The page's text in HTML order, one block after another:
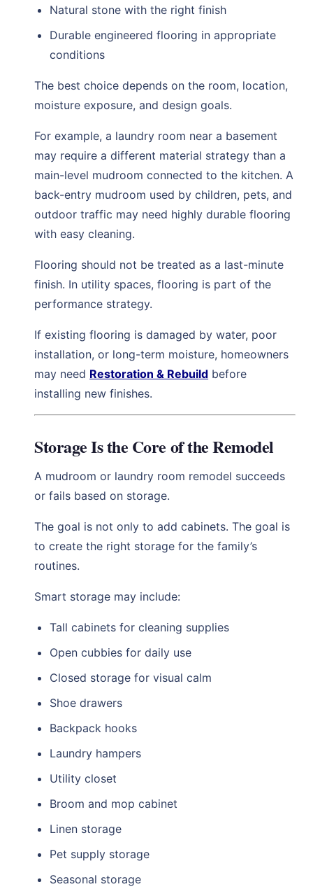
Natural stone with the right finish
Durable engineered flooring in appropriate
conditions
The best choice depends on the room, location,
moisture exposure, and design goals.
For example, a laundry room near a basement
may require a different material strategy than a
main-level mudroom connected to the kitchen. A
back-entry mudroom used by children, pets, and
outdoor traffic may need highly durable flooring
with easy cleaning.
Flooring should not be treated as a last-minute
finish. In utility spaces, flooring is part of the
performance strategy.
If existing flooring is damaged by water, poor
installation, or long-term moisture, homeowners
may need Restoration & Rebuild before
installing new finishes.
Storage Is the Core of the Remodel
A mudroom or laundry room remodel succeeds
or fails based on storage.
The goal is not only to add cabinets. The goal is
to create the right storage for the family’s
routines.
Smart storage may include:
Tall cabinets for cleaning supplies
Open cubbies for daily use
Closed storage for visual calm
Shoe drawers
Backpack hooks
Laundry hampers
Utility closet
Broom and mop cabinet
Linen storage
Pet supply storage
Seasonal storage